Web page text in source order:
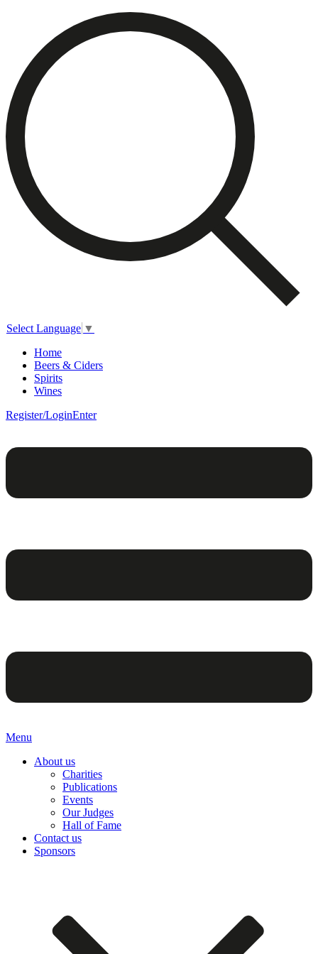
Select Language ▼
Home
Beers & Ciders
Spirits
Wines
Register/LoginEnter
Menu
About us
Charities
Publications
Events
Our Judges
Hall of Fame
Contact us
Sponsors